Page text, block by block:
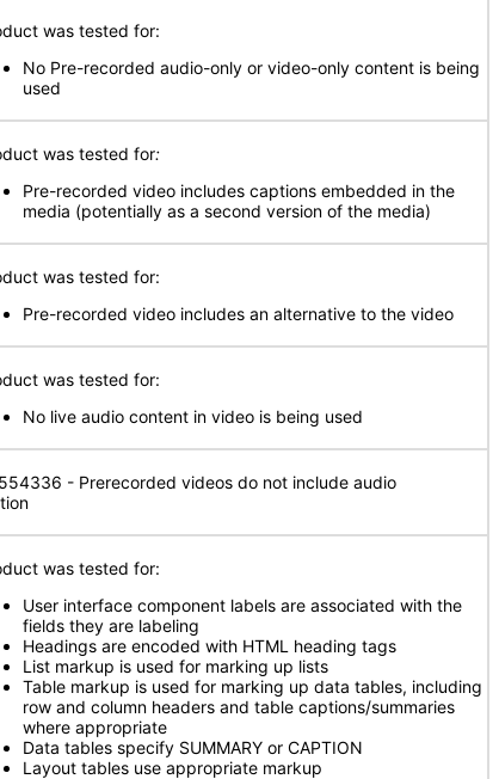
was tested for:
No Pre-recorded audio-only or video-only content is being
used
was tested for:
Pre-recorded video includes captions embedded in the
media (potentially as a second version of the media)
was tested for:
Pre-recorded video includes an alternative to the video
was tested for:
No live audio content in video is being used
- Prerecorded videos do not include audio
was tested for:
User interface component labels are associated with the
fields they are labeling
Headings are encoded with HTML heading tags
List markup is used for marking up lists
Table markup is used for marking up data tables, including
row and column headers and table captions/summaries
where appropriate
Data tables specify SUMMARY or CAPTION
Layout tables use appropriate markup